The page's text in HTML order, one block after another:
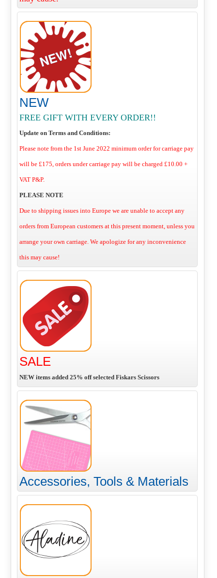
NEW
FREE GIFT WITH EVERY ORDER!!
Update on Terms and Conditions:
Please note from the 1st June 2022 minimum order for carriage pay
will be £175, orders under carriage pay will be charged £10.00 +
VAT P&P.
PLEASE NOTE
Due to shipping issues into Europe we are unable to accept any
orders from European customers at this present moment, unless you
arrange your own carriage. We apologize for any inconvenience
this may cause!
SALE
NEW items added 25% off selected Fiskars Scissors
Accessories, Tools & Materials